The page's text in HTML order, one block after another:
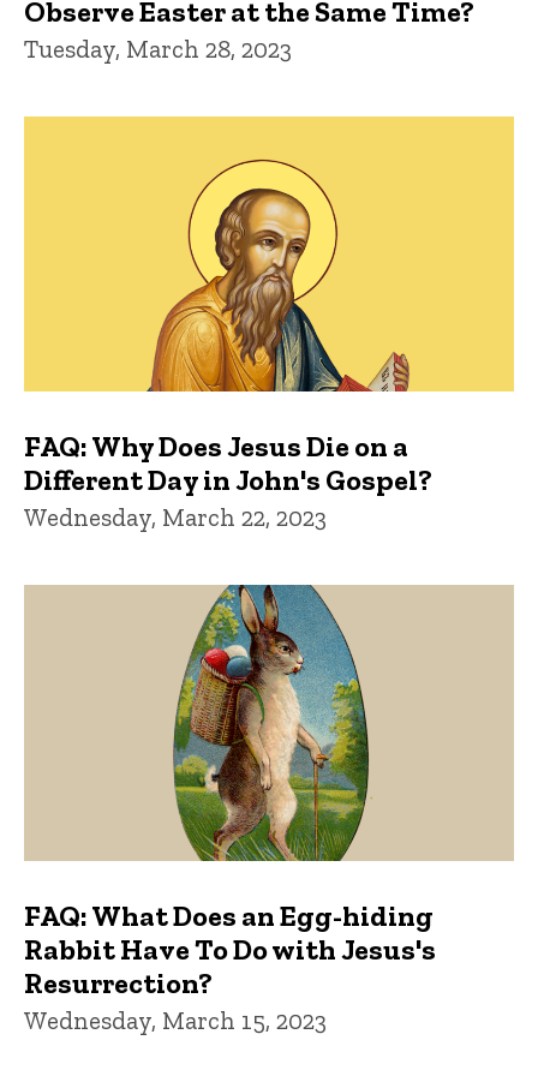
Observe Easter at the Same Time?
Tuesday, March 28, 2023
FAQ: Why Does Jesus Die on a
Different Day in John's Gospel?
Wednesday, March 22, 2023
FAQ: What Does an Egg-hiding
Rabbit Have To Do with Jesus's
Resurrection?
Wednesday, March 15, 2023